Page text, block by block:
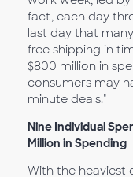
fact, each day
last day that
free shipping in
$800 million in
consumers may
minute deals."
Nine Individual
Million in Spending
With the heaviest